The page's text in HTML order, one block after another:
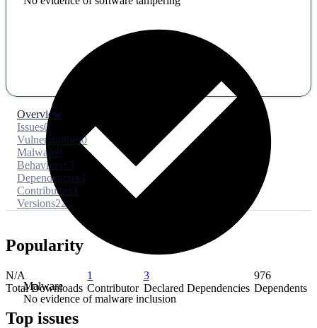
Malware
No evidence of malware inclusion
Overview
Issues0
Vulnerabilities0
Malware0
Behaviors13
Dependencies3
Contributors1
Versions223
Popularity
N/A
Total Downloads
1
Contributor
3
Declared Dependencies
976
Dependents
Top issues